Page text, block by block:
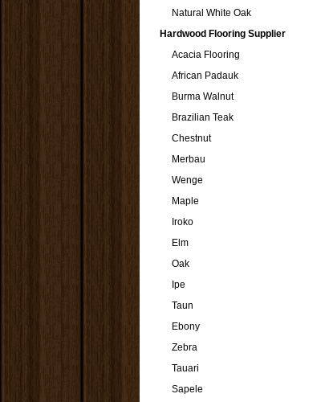
Natural White Oak
Hardwood Flooring Supplier
Acacia Flooring
African Padauk
Burma Walnut
Brazilian Teak
Chestnut
Merbau
Wenge
Maple
Iroko
Elm
Oak
Ipe
Taun
Ebony
Zebra
Tauari
Sapele